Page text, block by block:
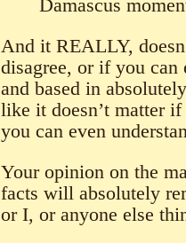
Damascus
And it REALLY,
disagree, or if you
and based in
like it doesn’t matter
you can even
Your opinion on the
facts will absolutely
or I, or anyone else